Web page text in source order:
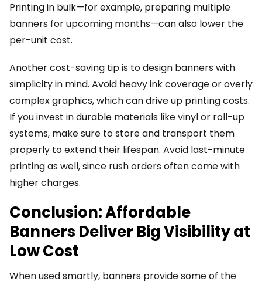
Printing in bulk—for example, preparing multiple
banners for upcoming months—can also lower the
per-unit cost.
Another cost-saving tip is to design banners with
simplicity in mind. Avoid heavy ink coverage or overly
complex graphics, which can drive up printing costs.
If you invest in durable materials like vinyl or roll-up
systems, make sure to store and transport them
properly to extend their lifespan. Avoid last-minute
printing as well, since rush orders often come with
higher charges.
Conclusion: Affordable
Banners Deliver Big Visibility at
Low Cost
When used smartly, banners provide some of the